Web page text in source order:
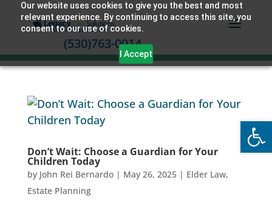
Our website uses cookies to give you the best and most
relevant experience. By continuing to access this site, you
consent to our use of cookies.
I Accept
(530)763-0014
Don’t Wait: Choose a Guardian for Your
Children Today
by John Rei Bernardo| May 26, 2025| Elder Law,
Estate Planning